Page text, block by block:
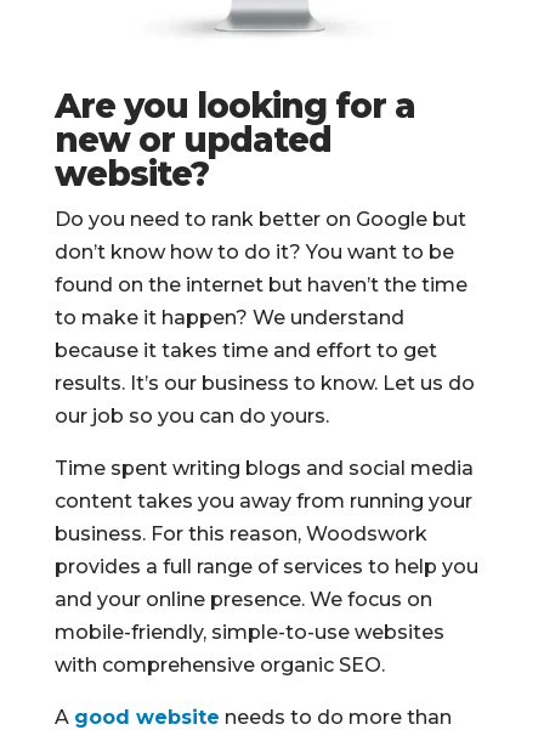
Are you looking for a
new or updated
website?
Do you need to rank better on Google but
don’t know how to do it? You want to be
found on the internet but haven’t the time
to make it happen? We understand
because it takes time and effort to get
results. It’s our business to know. Let us do
our job so you can do yours.
Time spent writing blogs and social media
content takes you away from running your
business. For this reason, Woodswork
provides a full range of services to help you
and your online presence. We focus on
mobile-friendly, simple-to-use websites
with comprehensive organic SEO.
A good website needs to do more than